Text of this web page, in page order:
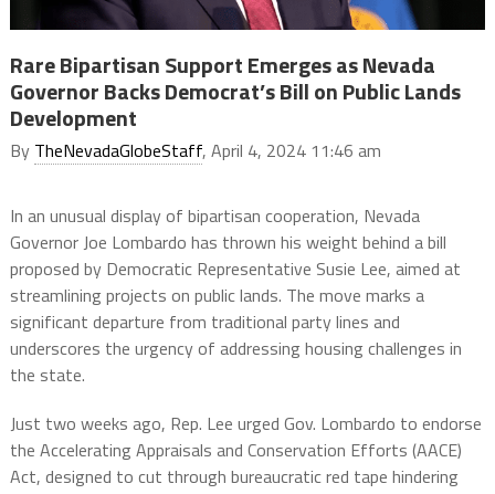
Rare Bipartisan Support Emerges as Nevada
Governor Backs Democrat’s Bill on Public Lands
Development
By TheNevadaGlobeStaff, April 4, 2024 11:46 am
In an unusual display of bipartisan cooperation, Nevada
Governor Joe Lombardo has thrown his weight behind a bill
proposed by Democratic Representative Susie Lee, aimed at
streamlining projects on public lands. The move marks a
significant departure from traditional party lines and
underscores the urgency of addressing housing challenges in
the state.
Just two weeks ago, Rep. Lee urged Gov. Lombardo to endorse
the Accelerating Appraisals and Conservation Efforts (AACE)
Act, designed to cut through bureaucratic red tape hindering